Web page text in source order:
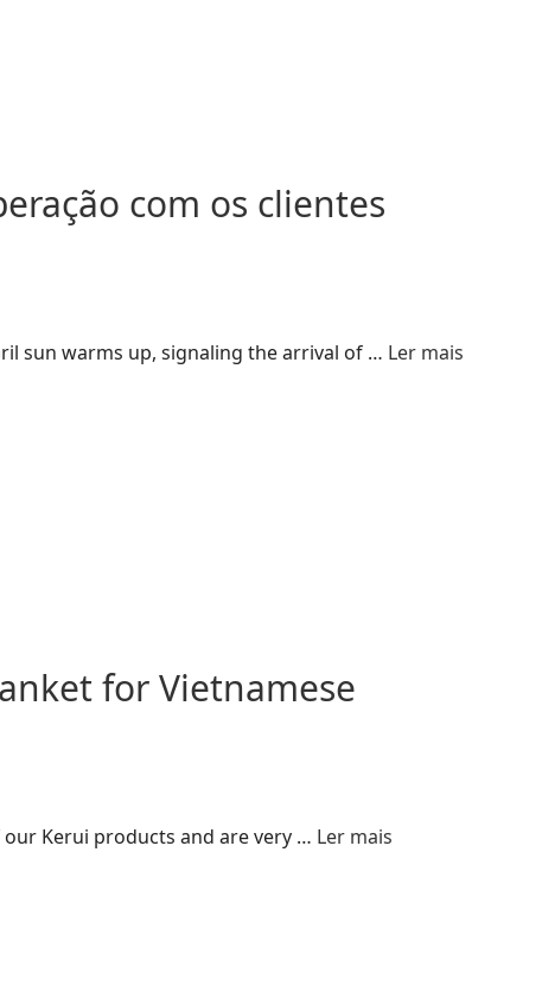
com os clientes
sun warms up, signaling the arrival of … Ler mais
for Vietnamese
Kerui products and are very … Ler mais